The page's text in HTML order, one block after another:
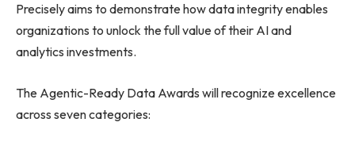
Precisely aims to demonstrate how data integrity enables
organizations to unlock the full value of their AI and
analytics investments.
The Agentic-Ready Data Awards will recognize excellence
across seven categories: